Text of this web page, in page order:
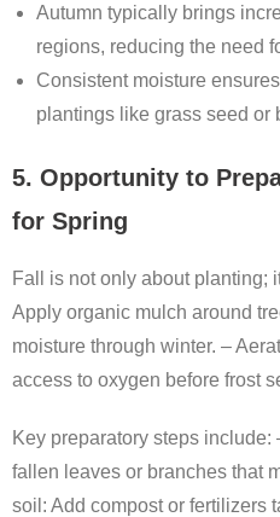
Autumn typically brings
regions, reducing the need
Consistent moisture
plantings like grass seed or
5. Opportunity to
for Spring
Fall is not only about planting;
Apply organic mulch around
moisture through winter. –
access to oxygen before frost
Key preparatory steps include:
fallen leaves or branches that
soil: Add compost or fertilizers